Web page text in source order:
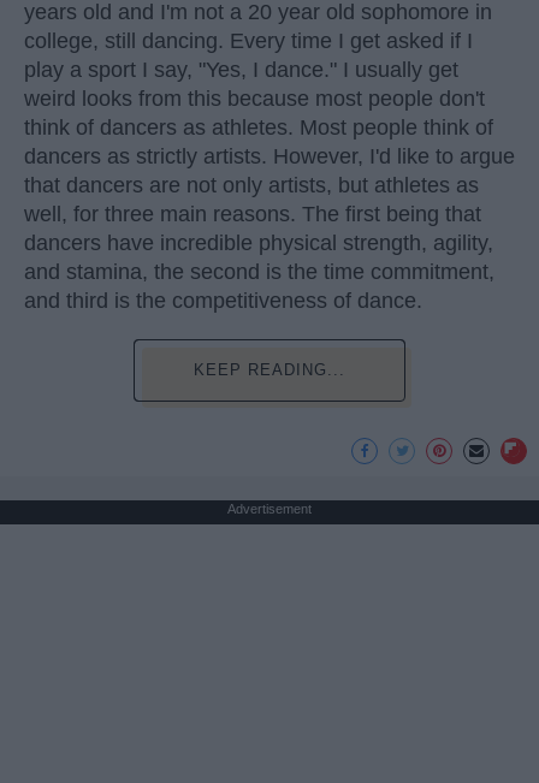
years old and I'm not a 20 year old sophomore in
college, still dancing. Every time I get asked if I
play a sport I say, "Yes, I dance." I usually get
weird looks from this because most people don't
think of dancers as athletes. Most people think of
dancers as strictly artists. However, I'd like to argue
that dancers are not only artists, but athletes as
well, for three main reasons. The first being that
dancers have incredible physical strength, agility,
and stamina, the second is the time commitment,
and third is the competitiveness of dance.
KEEP READING...
Advertisement